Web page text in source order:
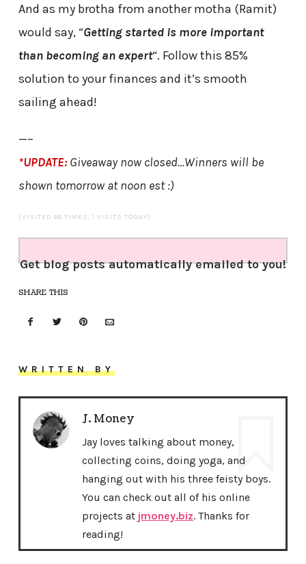
And as my brotha from another motha (Ramit)
would say, “Getting started is more important
than becoming an expert“. Follow this 85%
solution to your finances and it’s smooth
sailing ahead!
—–
*UPDATE:Giveaway now closed…Winners will be
shown tomorrow at noon est :)
(VISITED 68 TIMES, 1 VISITS TODAY)
Get blog posts automatically emailed to you!
SHARE THIS
WRITTEN BY
J. Money
Jay loves talking about money,
collecting coins, doing yoga, and
hanging out with his three feisty boys.
You can check out all of his online
projects at jmoney.biz. Thanks for
reading!